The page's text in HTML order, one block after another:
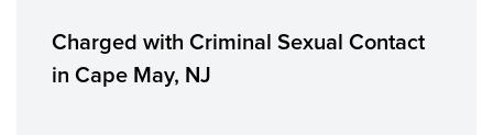
Charged with Criminal Sexual Contact
in Cape May, NJ